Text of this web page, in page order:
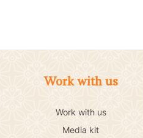
Work with us
Work with us
Media kit